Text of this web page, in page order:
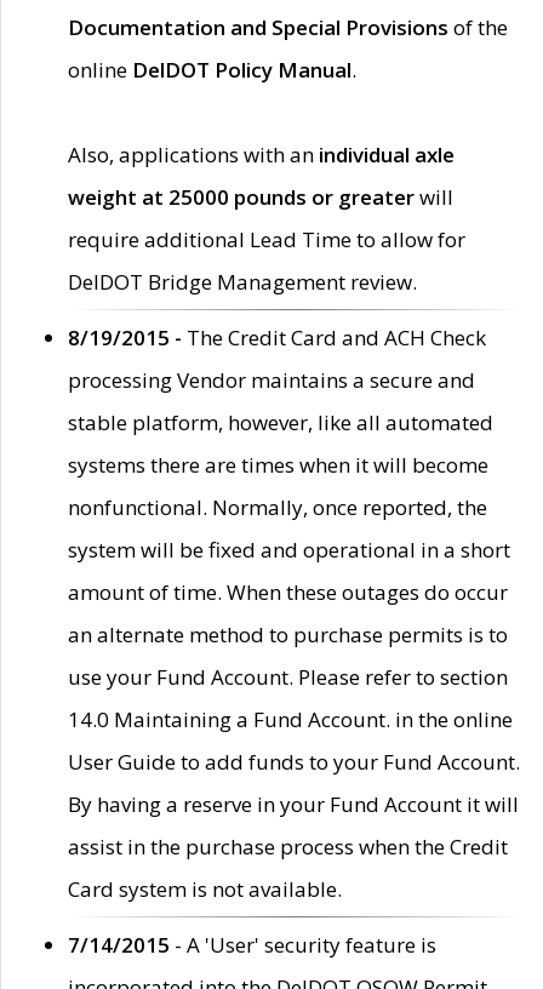
Documentation and Special Provisions of the
online DelDOT Policy Manual.
Also, applications with an individual axle
weight at 25000 pounds or greaterwill
require additional Lead Time to allow for
DelDOT Bridge Management review.
8/19/2015 - The Credit Card and ACH Check
processing Vendor maintains a secure and
stable platform, however, like all automated
systems there are times when it will become
nonfunctional. Normally, once reported, the
system will be fixed and operational in a short
amount of time. When these outages do occur
an alternate method to purchase permits is to
use your Fund Account. Please refer to section
14.0 Maintaining a Fund Account. in the online
User Guide to add funds to your Fund Account.
By having a reserve in your Fund Account it will
assist in the purchase process when the Credit
Card system is not available.
7/14/2015 - A 'User' security feature is